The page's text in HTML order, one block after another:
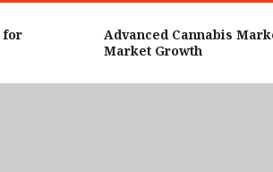
Advanced Cannabis
Market Growth